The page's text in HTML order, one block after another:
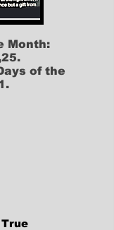
Month:
of the
True